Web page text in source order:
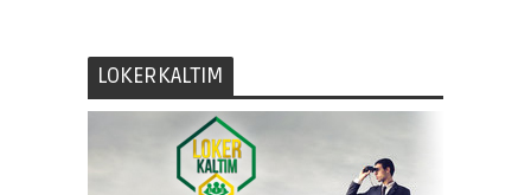
LOKERKALTIM